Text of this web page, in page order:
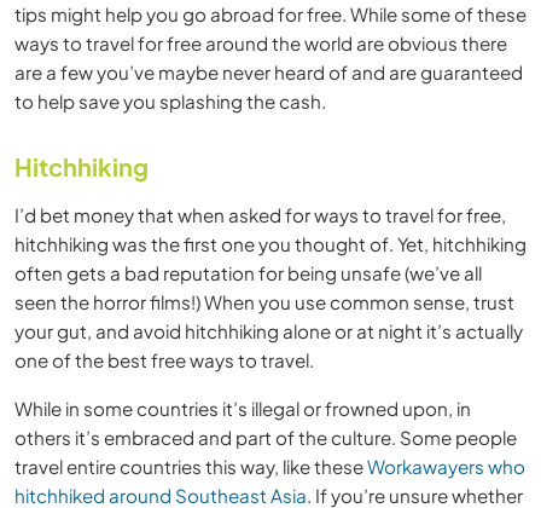
tips might help you go abroad for free. While some of these
ways to travel for free around the world are obvious there
are a few you’ve maybe never heard of and are guaranteed
to help save you splashing the cash.
Hitchhiking
I’d bet money that when asked for ways to travel for free,
hitchhiking was the first one you thought of. Yet, hitchhiking
often gets a bad reputation for being unsafe (we’ve all
seen the horror films!) When you use common sense, trust
your gut, and avoid hitchhiking alone or at night it’s actually
one of the best free ways to travel.
While in some countries it’s illegal or frowned upon, in
others it’s embraced and part of the culture. Some people
travel entire countries this way, like theseWorkawayers who
hitchhiked around Southeast Asia . If you’re unsure whether